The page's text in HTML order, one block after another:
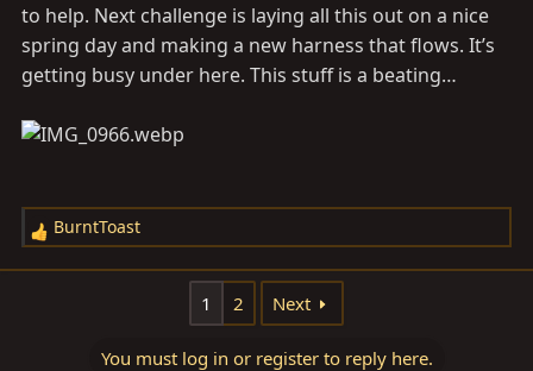
to help. Next challenge is laying all this out on a nice
spring day and making a new harness that flows. It’s
getting busy under here. This stuff is a beating…
R
e
BurntToast
1 2 Next
You must log in or register to reply here.